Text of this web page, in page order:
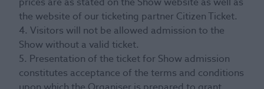
the website of our ticketing partner Citizen Ticket.
4. Visitors will not be allowed admission to the
Show without a valid ticket.
5. Presentation of the ticket for Show admission
constitutes acceptance of the terms and conditions